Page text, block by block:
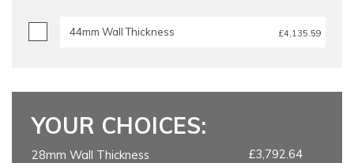
44mm Wall Thickness £4,135.59
YOUR CHOICES:
28mm Wall Thickness £3,792.64